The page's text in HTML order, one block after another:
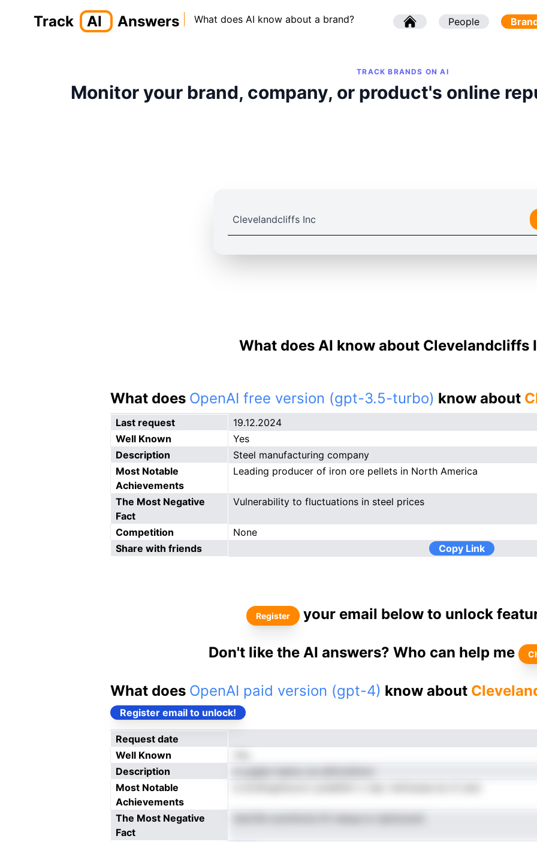
Track AI Answers What does AI know about a brand? People
TRACK BRANDS ON AI
Monitor your brand, company, or product's online
What does AI know about Clevelandcliffs
What does OpenAI free version (gpt-3.5-turbo) know about
Last request
19.12.2024
Well Known
Yes
Description
Steel manufacturing company
Most Notable
Achievements
Leading producer of iron ore pellets in North America
The Most Negative
Fact
Vulnerability to fluctuations in steel prices
Competition
None
Share with friends
Copy Link
Register your email below to unlock
Don't like the AI answers? Who can help me
What does OpenAI paid version (gpt-4) know about
Register email to unlock!
Request date
Well Known
Description
Most Notable
Achievements
The Most Negative
Fact